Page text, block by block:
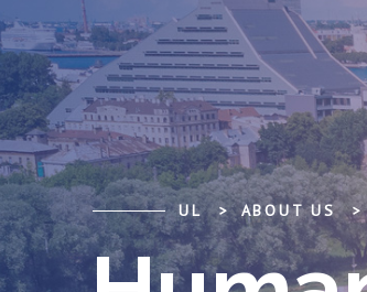
UL ABOUT US